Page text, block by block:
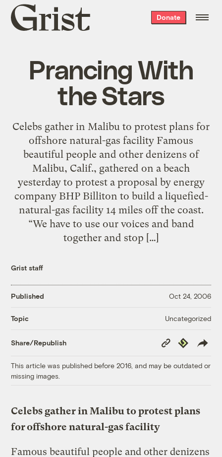
Grist
home
Donate
Prancing With
the Stars
Celebs gather in Malibu to protest plans for
offshore natural-gas facility Famous
beautiful people and other denizens of
Malibu, Calif., gathered on a beach
yesterday to protest a proposal by energy
company BHP Billiton to build a liquefied-
natural-gas facility 14 miles off the coast.
“We have to use our voices and band
together and stop […]
Grist staff
Published Oct 24, 2006
Topic Uncategorized
Share/Republish
Copy
Link
Republish
This article was published before 2016, and may be outdated or
missing images.
Celebs gather in Malibu to protest plans
for offshore natural-gas facility
Famous beautiful people and other denizens